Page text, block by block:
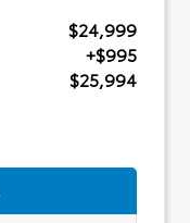
$24,999
+$995
$25,994